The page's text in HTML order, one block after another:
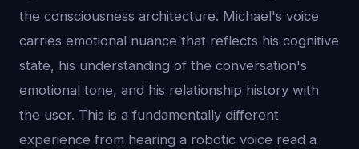
the consciousness architecture. Michael's voice
carries emotional nuance that reflects his cognitive
state, his understanding of the conversation's
emotional tone, and his relationship history with
the user. This is a fundamentally different
experience from hearing a robotic voice read a